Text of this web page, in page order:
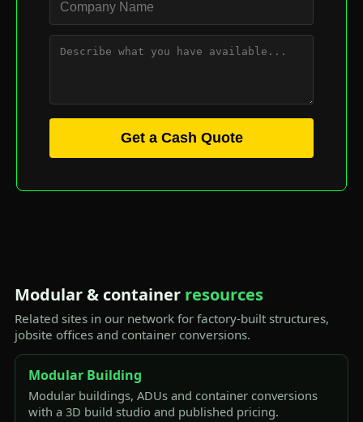
Get a Cash Quote
Modular & container resources
Related sites in our network for factory-built structures,
jobsite offices and container conversions.
Modular Building
Modular buildings, ADUs and container conversions
with a 3D build studio and published pricing.